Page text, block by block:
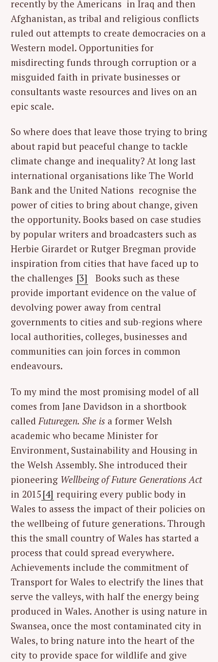
recently by the Americans in Iraq and then
Afghanistan, as tribal and religious conflicts
ruled out attempts to create democracies on a
Western model. Opportunities for
misdirecting funds through corruption or a
misguided faith in private businesses or
consultants waste resources and lives on an
epic scale.
So where does that leave those trying to bring
about rapid but peaceful change to tackle
climate change and inequality? At long last
international organisations like The World
Bank and the United Nations recognise the
power of cities to bring about change, given
the opportunity. Books based on case studies
by popular writers and broadcasters such as
Herbie Girardet or Rutger Bregman provide
inspiration from cities that have faced up to
the challenges [3]
Books such as these
provide important evidence on the value of
devolving power away from central
governments to cities and sub-regions where
local authorities, colleges, businesses and
communities can join forces in common
endeavours.
To my mind the most promising model of all
comes from Jane Davidson in a shortbook
calledFuturegen. She is a former Welsh
academic who became Minister for
Environment, Sustainability and Housing in
the Welsh Assembly. She introduced their
pioneering Wellbeing of Future Generations Act
in 2015 [4] requiring every public body in
Wales to assess the impact of their policies on
the wellbeing of future generations. Through
this the small country of Wales has started a
process that could spread everywhere.
Achievements include the commitment of
Transport for Wales to electrify the lines that
serve the valleys, with half the energy being
produced in Wales. Another is using nature in
Swansea, once the most contaminated city in
Wales, to bring nature into the heart of the
city to provide space for wildlife and give